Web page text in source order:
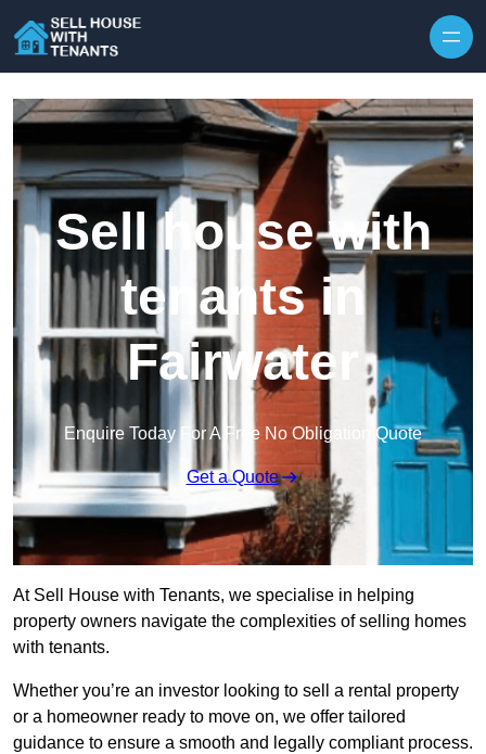
Sell house with
tenants in
Fairwater
Enquire Today For A Free No Obligation Quote
Get a Quote
At Sell House with Tenants, we specialise in helping
property owners navigate the complexities of selling homes
with tenants.
Whether you’re an investor looking to sell a rental property
or a homeowner ready to move on, we offer tailored
guidance to ensure a smooth and legally compliant process.